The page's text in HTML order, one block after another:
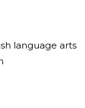
language arts